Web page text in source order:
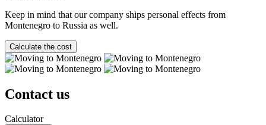
Keep in mind that our company ships personal effects from
Montenegro to Russia as well.
Calculate the cost
Contact us
Calculator